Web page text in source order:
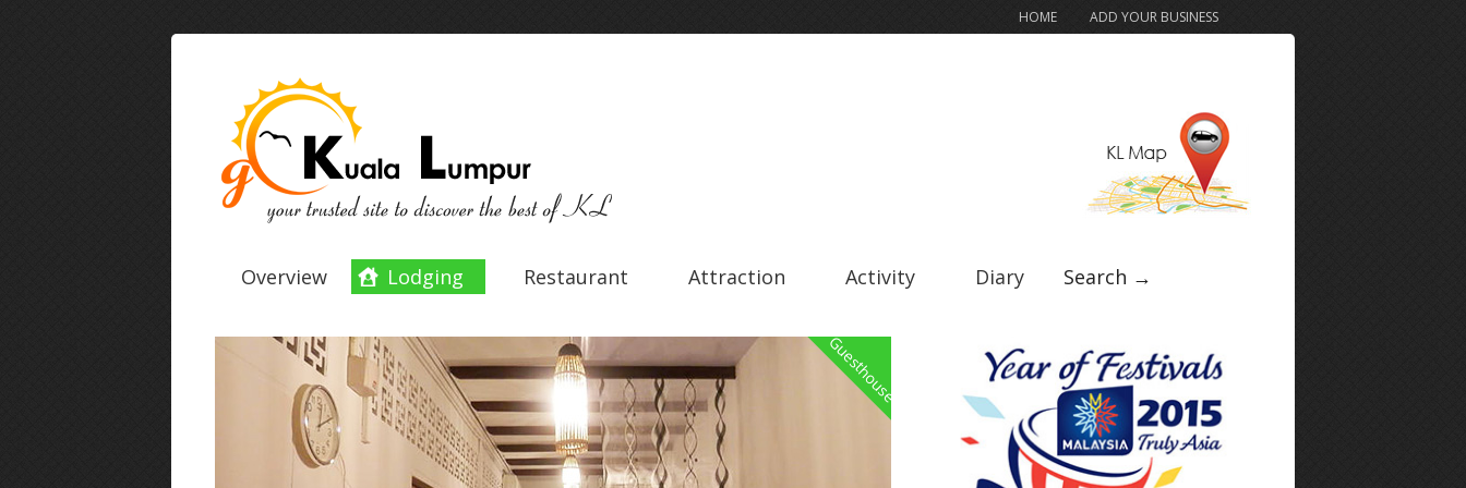
HOME ADD YOUR BUSINESS
Overview Lodging Restaurant Attraction Activity Diary Search →
Guesthouse